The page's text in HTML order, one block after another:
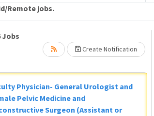
Remote jobs.
Jobs
Create Notification
Physician- General Urologist and
Pelvic Medicine and
Surgeon (Assistant or